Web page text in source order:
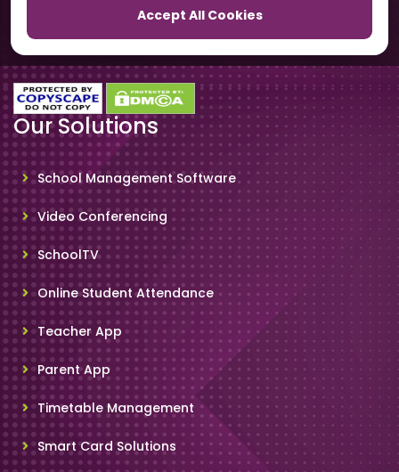
Accept All Cookies
Our Solutions
School Management Software
Video Conferencing
SchoolTV
Online Student Attendance
Teacher App
Parent App
Timetable Management
Smart Card Solutions